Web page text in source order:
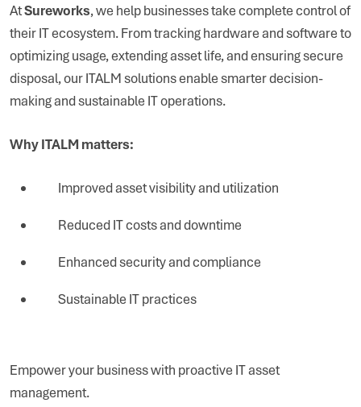
AtSureworks, we help businesses take complete control of
their IT ecosystem. From tracking hardware and software to
optimizing usage, extending asset life, and ensuring secure
disposal, our ITALM solutions enable smarter decision-
making and sustainable IT operations.
Why ITALM matters:
Improved asset visibility and utilization
Reduced IT costs and downtime
Enhanced security and compliance
Sustainable IT practices
Empower your business with proactive IT asset
management.